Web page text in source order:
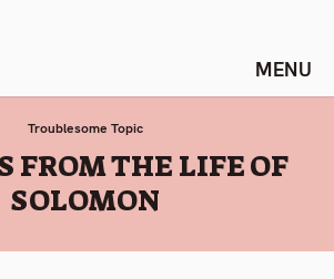
Stuff
Troublesome Topic
FROM THE LIFE OF
SOLOMON